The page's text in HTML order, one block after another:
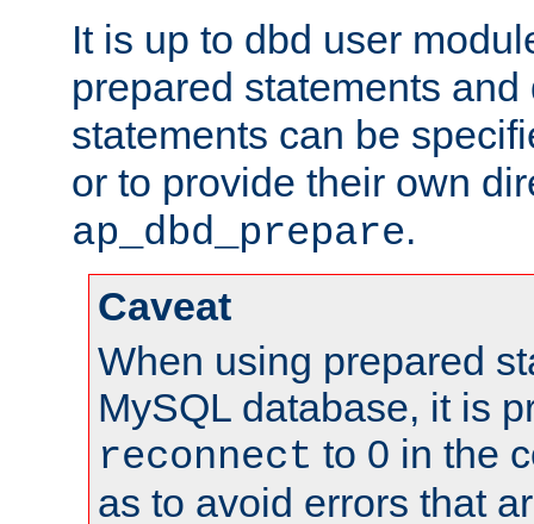
It is up to dbd user
prepared statements
statements can be
or to provide their own
ap_dbd_prepare.
Caveat
When using prepared
MySQL database, it is
reconnect to 0 in the
as to avoid errors that